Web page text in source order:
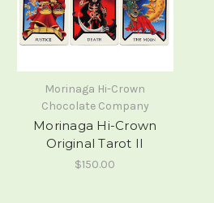
Morinaga Hi-Crown
Chocolate Company
Morinaga Hi-Crown
Original Tarot II
$150.00